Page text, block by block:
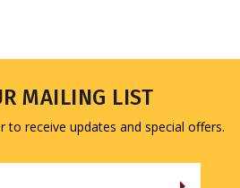
MAILING LIST
to receive updates and special offers.